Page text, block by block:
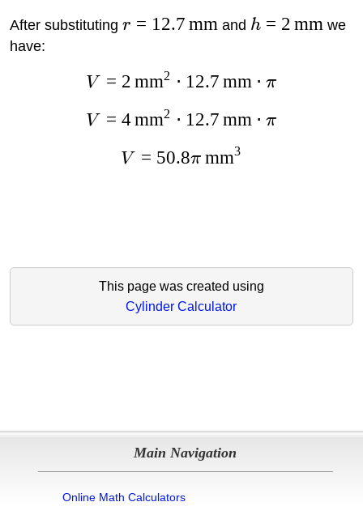
After substituting r = 12.7 mm and h = 2 mm we
have:
V = 2 mm2 ⋅ 12.7 mm ⋅ π
V = 4mm2 ⋅ 12.7 mm ⋅ π
V = 50.8π mm3
This page was created using
Cylinder Calculator
Main Navigation
Online Math Calculators